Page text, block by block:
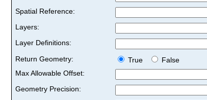
Spatial Reference:
Layers:
Layer Definitions:
Return Geometry:
True
False
Max Allowable Offset:
Geometry Precision: